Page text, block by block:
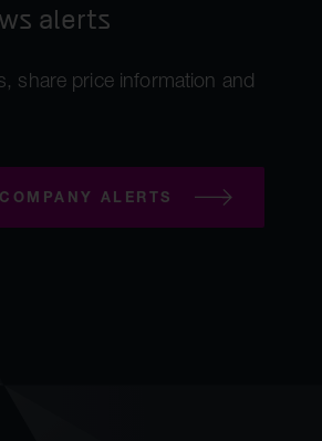
alerts
share price information and
COMPANY ALERTS